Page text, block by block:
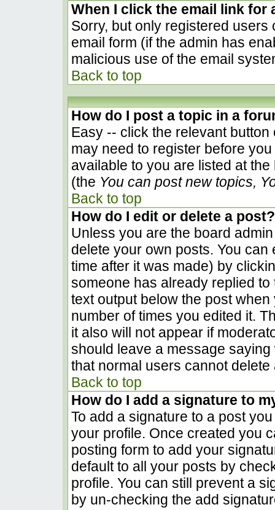
When I click the email link for
Sorry, but only registered
email form (if the admin has
malicious use of the email
Back to top
How do I post a topic in a
Easy -- click the relevant
may need to register before
available to you are listed at
(the You can post new topics,
Back to top
How do I edit or delete a post?
Unless you are the board
delete your own posts. You
time after it was made) by
someone has already replied
text output below the post
number of times you edited it.
it also will not appear if
should leave a message
that normal users cannot
Back to top
How do I add a signature to
To add a signature to a post
your profile. Once created you
posting form to add your
default to all your posts by
profile. You can still prevent a
by un-checking the add